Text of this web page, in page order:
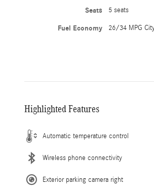
Seats 5 seats
Fuel Economy 26/34 MPG
Highlighted Features
Automatic temperature control
Wireless phone connectivity
Exterior parking camera right